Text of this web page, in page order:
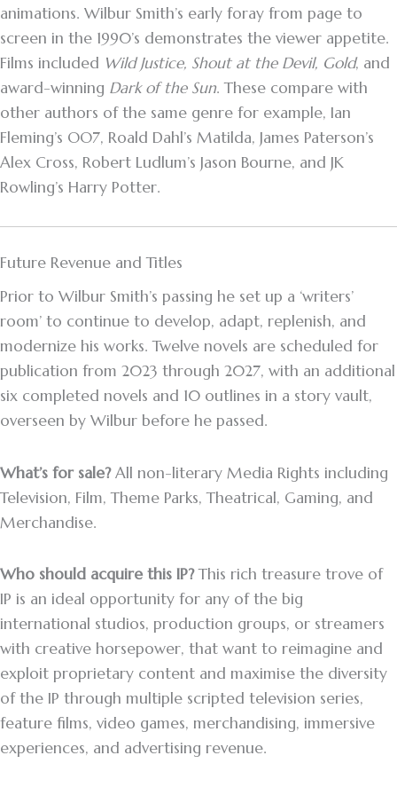
animations. Wilbur Smith’s early foray from page to
screen in the 1990’s demonstrates the viewer appetite.
Films included Wild Justice, Shout at the Devil, Gold, and
award-winning Dark of the Sun. These compare with
other authors of the same genre for example, Ian
Fleming’s OO7, Roald Dahl’s Matilda, James Paterson’s
Alex Cross, Robert Ludlum’s Jason Bourne, and JK
Rowling’s Harry Potter.
Future Revenue and Titles
Prior to Wilbur Smith’s passing he set up a ‘writers’
room’ to continue to develop, adapt, replenish, and
modernize his works. Twelve novels are scheduled for
publication from 2023 through 2027, with an additional
six completed novels and 10 outlines in a story vault,
overseen by Wilbur before he passed.
What’s for sale?All non-literary Media Rights including
Television, Film, Theme Parks, Theatrical, Gaming, and
Merchandise.
Who should acquire this IP?This rich treasure trove of
IP is an ideal opportunity for any of the big
international studios, production groups, or streamers
with creative horsepower, that want to reimagine and
exploit proprietary content and maximise the diversity
of the IP through multiple scripted television series,
feature films, video games, merchandising, immersive
experiences, and advertising revenue.